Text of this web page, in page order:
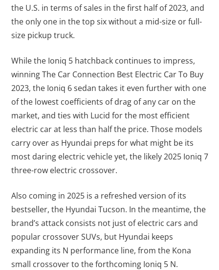
the U.S. in terms of sales in the first half of 2023, and
the only one in the top six without a mid-size or full-
size pickup truck.
While the Ioniq 5 hatchback continues to impress,
winning The Car Connection Best Electric Car To Buy
2023, the Ioniq 6 sedan takes it even further with one
of the lowest coefficients of drag of any car on the
market, and ties with Lucid for the most efficient
electric car at less than half the price. Those models
carry over as Hyundai preps for what might be its
most daring electric vehicle yet, the likely 2025 Ioniq 7
three-row electric crossover.
Also coming in 2025 is a refreshed version of its
bestseller, the Hyundai Tucson. In the meantime, the
brand’s attack consists not just of electric cars and
popular crossover SUVs, but Hyundai keeps
expanding its N performance line, from the Kona
small crossover to the forthcoming Ioniq 5 N.